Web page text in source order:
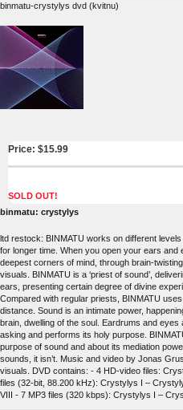
binmatu-crystylys dvd (kvitnu)
Price: $15.99
SOLD OUT!
binmatu: crystylys
ltd restock: BINMATU works on different
for longer time. When you open your ears
deepest corners of mind, through brain-
visuals. BINMATU is a ‘priest of sound’,
ears, presenting certain degree of divine
Compared with regular priests, BINMATU
distance. Sound is an intimate power,
brain, dwelling of the soul. Eardrums and
asking and performs its holy purpose.
purpose of sound and about its mediation
sounds, it isn’t. Music and video by Jonas
visuals. DVD contains: - 4 HD-video files:
files (32-bit, 88.200 kHz): Crystylys I –
VIII - 7 MP3 files (320 kbps): Crystylys I –